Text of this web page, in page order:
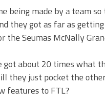
being made by a team
they got as far as
the Seumas McNally
got about 20 times what
they just pocket the
features to FTL?